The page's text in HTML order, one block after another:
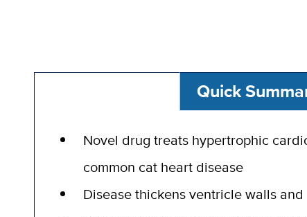
Quick
Novel drug treats hypertrophic
common cat heart disease
Disease thickens ventricle walls